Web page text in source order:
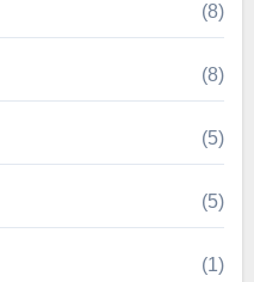
(8)
(8)
(5)
(5)
(1)